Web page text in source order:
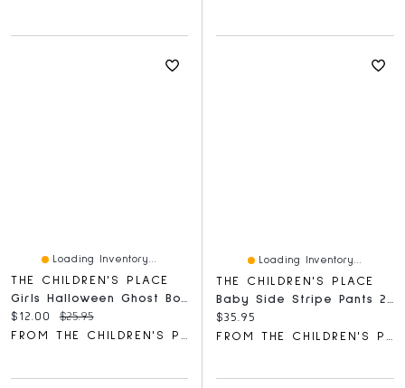
Loading Inventory...
THE CHILDREN'S PLACE
Current price:
$12.00 Original price:
$25.95
Loading Inventory...
THE CHILDREN'S PLACE
Baby Side Stripe Pants 2-Pack
Current price:
$35.95
FROM THE CHILDREN'S PLACE